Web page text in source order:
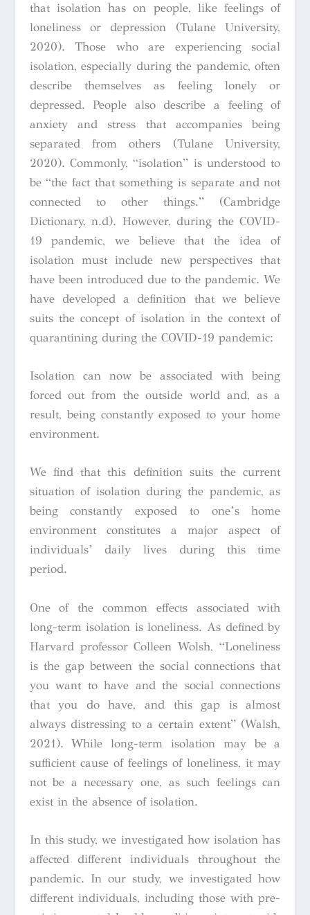
that isolation has on people, like feelings of
loneliness or depression (Tulane University,
2020). Those who are experiencing social
isolation, especially during the pandemic, often
describe themselves as feeling lonely or
depressed. People also describe a feeling of
anxiety and stress that accompanies being
separated from others (Tulane University,
2020). Commonly, “isolation” is understood to
be “the fact that something is separate and not
connected to other things.” (Cambridge
Dictionary, n.d). However, during the COVID-
19 pandemic, we believe that the idea of
isolation must include new perspectives that
have been introduced due to the pandemic. We
have developed a definition that we believe
suits the concept of isolation in the context of
quarantining during the COVID-19 pandemic:
Isolation can now be associated with being
forced out from the outside world and, as a
result, being constantly exposed to your home
environment.
We find that this definition suits the current
situation of isolation during the pandemic, as
being constantly exposed to one’s home
environment constitutes a major aspect of
individuals’ daily lives during this time
period.
One of the common effects associated with
long-term isolation is loneliness. As defined by
Harvard professor Colleen Wolsh, “Loneliness
is the gap between the social connections that
you want to have and the social connections
that you do have, and this gap is almost
always distressing to a certain extent” (Walsh,
2021). While long-term isolation may be a
sufficient cause of feelings of loneliness, it may
not be a necessary one, as such feelings can
exist in the absence of isolation.
In this study, we investigated how isolation has
affected different individuals throughout the
pandemic. In our study, we investigated how
different individuals, including those with pre-